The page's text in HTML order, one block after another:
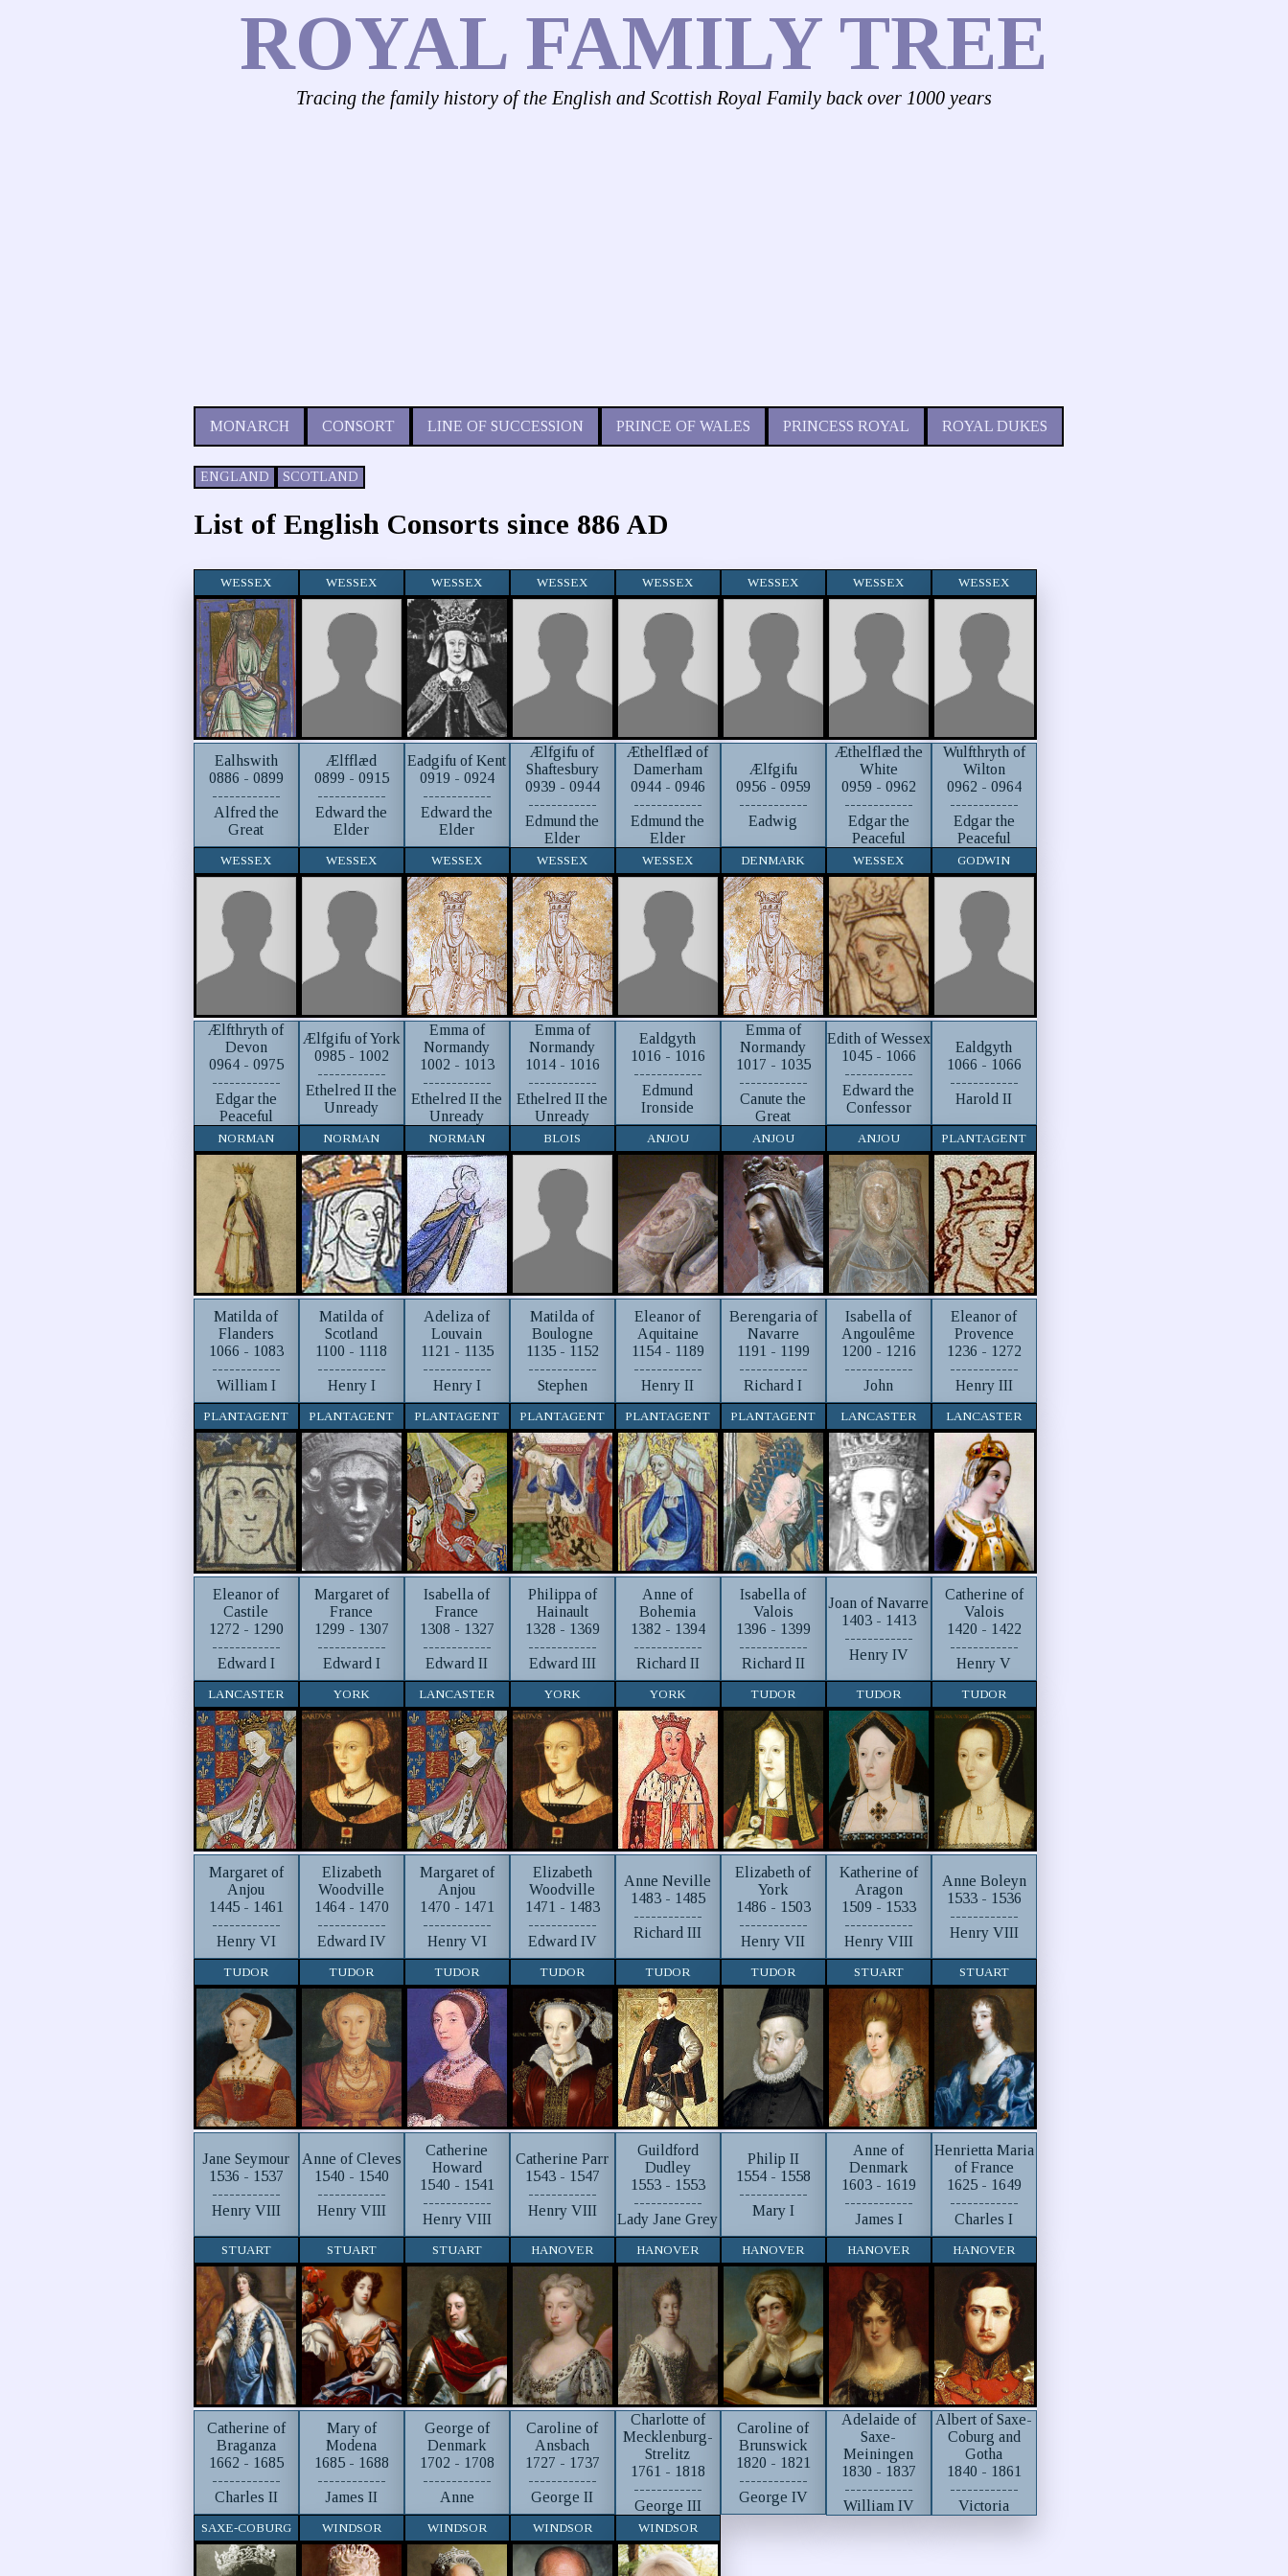
ROYAL FAMILY TREE
Tracing the family history of the English and Scottish Royal Family back over 1000 years
MONARCH CONSORT LINE OF SUCCESSION PRINCE OF WALES PRINCESS ROYAL ROYAL DUKES
ENGLAND SCOTLAND
List of English Consorts since 886 AD
WESSEX
Ealhswith
0886 - 0899
------------
Alfred the
Great
WESSEX
Ælfflæd
0899 - 0915
------------
Edward the
Elder
WESSEX
Eadgifu of Kent
0919 - 0924
------------
Edward the
Elder
WESSEX
Ælfgifu of
Shaftesbury
0939 - 0944
------------
Edmund the
Elder
WESSEX
Æthelflæd of
Damerham
0944 - 0946
------------
Edmund the
Elder
WESSEX
Ælfgifu
0956 - 0959
------------
Eadwig
WESSEX
Æthelflæd the
White
0959 - 0962
------------
Edgar the
Peaceful
WESSEX
Wulfthryth of
Wilton
0962 - 0964
------------
Edgar the
Peaceful
WESSEX
Ælfthryth of
Devon
0964 - 0975
------------
Edgar the
Peaceful
WESSEX
Ælfgifu of York
0985 - 1002
------------
Ethelred II the
Unready
WESSEX
Emma of
Normandy
1002 - 1013
------------
Ethelred II the
Unready
WESSEX
Emma of
Normandy
1014 - 1016
------------
Ethelred II the
Unready
WESSEX
Ealdgyth
1016 - 1016
------------
Edmund
Ironside
DENMARK
Emma of
Normandy
1017 - 1035
------------
Canute the
Great
WESSEX
Edith of Wessex
1045 - 1066
------------
Edward the
Confessor
GODWIN
Ealdgyth
1066 - 1066
------------
Harold II
NORMAN
Matilda of
Flanders
1066 - 1083
------------
William I
NORMAN
Matilda of
Scotland
1100 - 1118
------------
Henry I
NORMAN
Adeliza of
Louvain
1121 - 1135
------------
Henry I
BLOIS
Matilda of
Boulogne
1135 - 1152
------------
Stephen
ANJOU
Eleanor of
Aquitaine
1154 - 1189
------------
Henry II
ANJOU
Berengaria of
Navarre
1191 - 1199
------------
Richard I
ANJOU
Isabella of
Angoulême
1200 - 1216
------------
John
PLANTAGENT
Eleanor of
Provence
1236 - 1272
------------
Henry III
PLANTAGENT
Eleanor of
Castile
1272 - 1290
------------
Edward I
PLANTAGENT
Margaret of
France
1299 - 1307
------------
Edward I
PLANTAGENT
Isabella of
France
1308 - 1327
------------
Edward II
PLANTAGENT
Philippa of
Hainault
1328 - 1369
------------
Edward III
PLANTAGENT
Anne of
Bohemia
1382 - 1394
------------
Richard II
PLANTAGENT
Isabella of
Valois
1396 - 1399
------------
Richard II
LANCASTER
Joan of Navarre
1403 - 1413
------------
Henry IV
LANCASTER
Catherine of
Valois
1420 - 1422
------------
Henry V
LANCASTER
Margaret of
Anjou
1445 - 1461
------------
Henry VI
YORK
Elizabeth
Woodville
1464 - 1470
------------
Edward IV
LANCASTER
Margaret of
Anjou
1470 - 1471
------------
Henry VI
YORK
Elizabeth
Woodville
1471 - 1483
------------
Edward IV
YORK
Anne Neville
1483 - 1485
------------
Richard III
TUDOR
Elizabeth of
York
1486 - 1503
------------
Henry VII
TUDOR
Katherine of
Aragon
1509 - 1533
------------
Henry VIII
TUDOR
Anne Boleyn
1533 - 1536
------------
Henry VIII
TUDOR
Jane Seymour
1536 - 1537
------------
Henry VIII
TUDOR
Anne of Cleves
1540 - 1540
------------
Henry VIII
TUDOR
Catherine
Howard
1540 - 1541
------------
Henry VIII
TUDOR
Catherine Parr
1543 - 1547
------------
Henry VIII
TUDOR
Guildford
Dudley
1553 - 1553
------------
Lady Jane Grey
TUDOR
Philip II
1554 - 1558
------------
Mary I
STUART
Anne of
Denmark
1603 - 1619
------------
James I
STUART
Henrietta Maria
of France
1625 - 1649
------------
Charles I
STUART
Catherine of
Braganza
1662 - 1685
------------
Charles II
STUART
Mary of
Modena
1685 - 1688
------------
James II
STUART
George of
Denmark
1702 - 1708
------------
Anne
HANOVER
Caroline of
Ansbach
1727 - 1737
------------
George II
HANOVER
Charlotte of
Mecklenburg-
Strelitz
1761 - 1818
------------
George III
HANOVER
Caroline of
Brunswick
1820 - 1821
------------
George IV
HANOVER
Adelaide of
Saxe-
Meiningen
1830 - 1837
------------
William IV
HANOVER
Albert of Saxe-
Coburg and
Gotha
1840 - 1861
------------
Victoria
SAXE-COBURG WINDSOR WINDSOR WINDSOR WINDSOR